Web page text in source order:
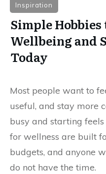
Inspiration
Simple
Wellbeing and
Today
Most people want to
useful, and stay more
busy and starting
for wellness are built
budgets, and anyone
do not have the time.